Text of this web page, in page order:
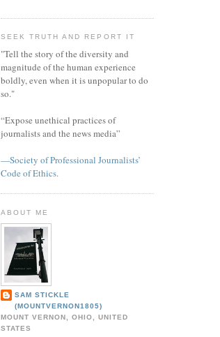
SEEK TRUTH AND REPORT IT
"Tell the story of the diversity and
magnitude of the human experience
boldly, even when it is unpopular to do
so."
“Expose unethical practices of
journalists and the news media”
—Society of Professional Journalists’
Code of Ethics.
ABOUT ME
SAM STICKLE
(MOUNTVERNON1805)
MOUNT VERNON, OHIO, UNITED
STATES